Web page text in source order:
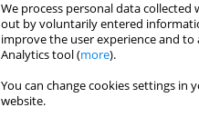
We process personal data
out by voluntarily entered
improve the user experience and
Analytics tool (more).
You can change cookies settings
website.